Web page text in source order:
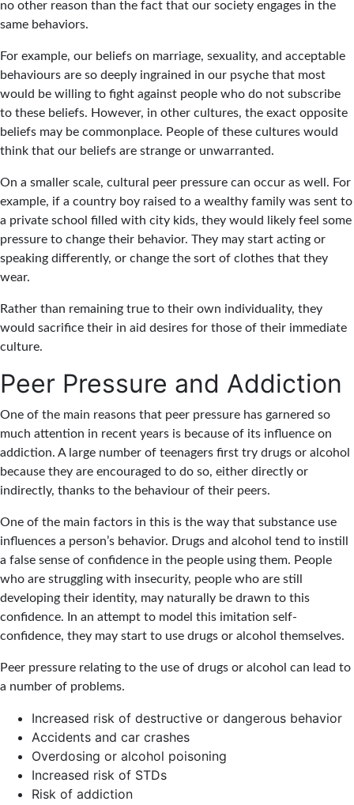
no other reason than the fact that our society engages in the
same behaviors.
For example, our beliefs on marriage, sexuality, and acceptable
behaviours are so deeply ingrained in our psyche that most
would be willing to fight against people who do not subscribe
to these beliefs. However, in other cultures, the exact opposite
beliefs may be commonplace. People of these cultures would
think that our beliefs are strange or unwarranted.
On a smaller scale, cultural peer pressure can occur as well. For
example, if a country boy raised to a wealthy family was sent to
a private school filled with city kids, they would likely feel some
pressure to change their behavior. They may start acting or
speaking differently, or change the sort of clothes that they
wear.
Rather than remaining true to their own individuality, they
would sacrifice their in aid desires for those of their immediate
culture.
Peer Pressure and Addiction
One of the main reasons that peer pressure has garnered so
much attention in recent years is because of its influence on
addiction. A large number of teenagers first try drugs or alcohol
because they are encouraged to do so, either directly or
indirectly, thanks to the behaviour of their peers.
One of the main factors in this is the way that substance use
influences a person’s behavior. Drugs and alcohol tend to instill
a false sense of confidence in the people using them. People
who are struggling with insecurity, people who are still
developing their identity, may naturally be drawn to this
confidence. In an attempt to model this imitation self-
confidence, they may start to use drugs or alcohol themselves.
Peer pressure relating to the use of drugs or alcohol can lead to
a number of problems.
Increased risk of destructive or dangerous behavior
Accidents and car crashes
Overdosing or alcohol poisoning
Increased risk of STDs
Risk of addiction